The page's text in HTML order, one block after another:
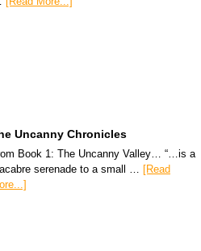
Uncanny Chronicles
Book 1: The Uncanny Valley… “…is a
serenade to a small …
[Read